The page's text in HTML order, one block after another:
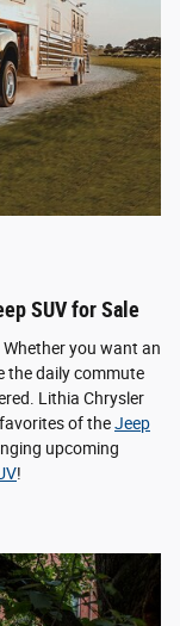
SUV for Sale
you want an
the daily commute
Lithia Chrysler
of theJeep
upcoming
!